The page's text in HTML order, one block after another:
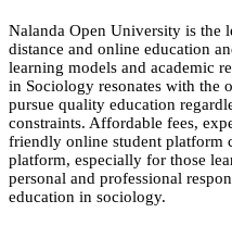
Nalanda Open University is the
distance and online education
learning models and academic
in Sociology resonates with the
pursue quality education
constraints. Affordable fees,
friendly online student platform
platform, especially for those
personal and professional
education in sociology.